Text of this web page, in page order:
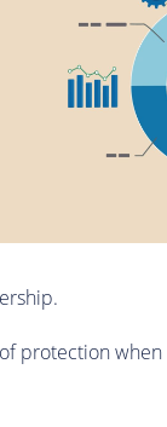
protection